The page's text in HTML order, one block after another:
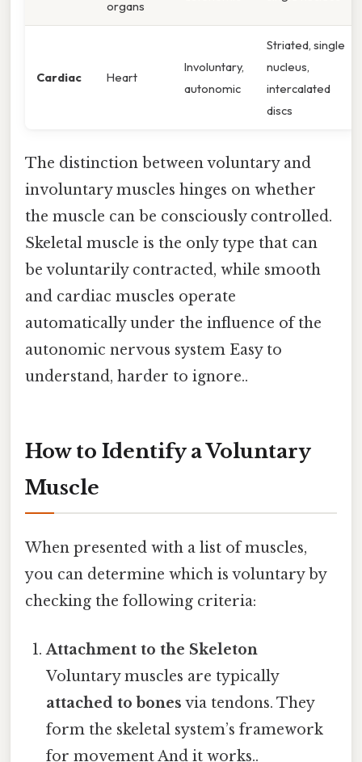
organs
Cardiac Heart
Involuntary,
autonomic
Striated, single
nucleus,
intercalated
discs
The distinction between voluntary and
involuntary muscles hinges on whether
the muscle can be consciously controlled.
Skeletal muscle is the only type that can
be voluntarily contracted, while smooth
and cardiac muscles operate
automatically under the influence of the
autonomic nervous system Easy to
understand, harder to ignore..
How to Identify a Voluntary
Muscle
When presented with a list of muscles,
you can determine which is voluntary by
checking the following criteria:
Attachment to the Skeleton
Voluntary muscles are typically
attached to bones via tendons. They
form the skeletal system’s framework
for movement And it works..